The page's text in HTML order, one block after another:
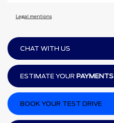
Legal mentions
CHAT WITH US
ESTIMATE YOUR PAYMENTS
BOOK YOUR TEST DRIVE